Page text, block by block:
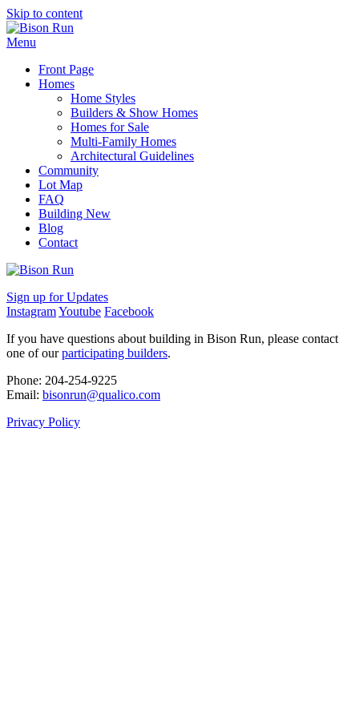
Skip to content
Menu
Front Page
Homes
Home Styles
Builders & Show Homes
Homes for Sale
Multi-Family Homes
Architectural Guidelines
Community
Lot Map
FAQ
Building New
Blog
Contact
Sign up for Updates
InstagramYoutube Facebook
If you have questions about building in Bison Run, please contact
one of ourparticipating builders.
Phone: 204‑254‑9225
Email: bisonrun@qualico.com
Privacy Policy